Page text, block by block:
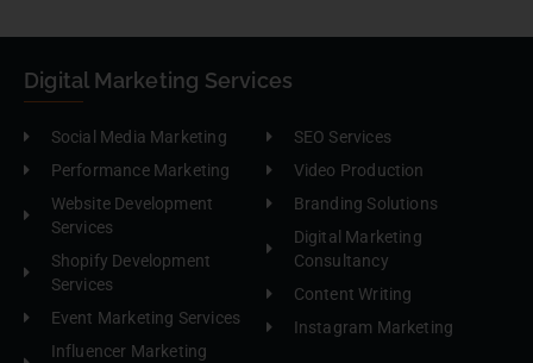
Digital Marketing Services
Social Media Marketing
Performance Marketing
Website Development
Services
Shopify Development
Services
Event Marketing Services
Influencer Marketing
SEO Services
Video Production
Branding Solutions
Digital Marketing
Consultancy
Content Writing
Instagram Marketing